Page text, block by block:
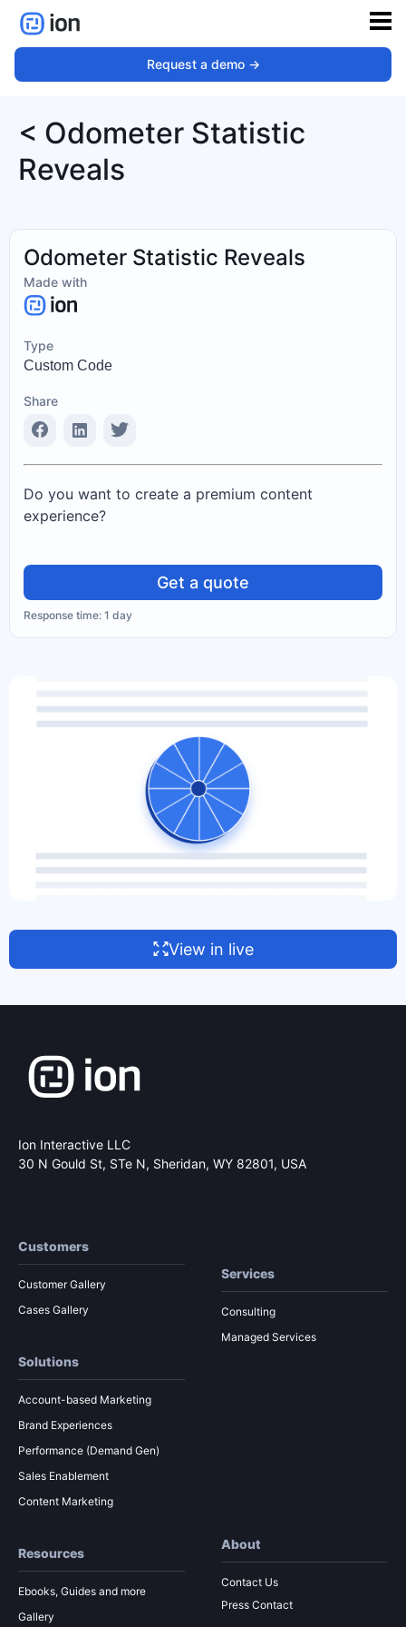
Request a demo ->
< Odometer Statistic
Reveals
Odometer Statistic Reveals
Made with
Type
Custom Code
Share
Do you want to create a premium content
experience?
Get a quote
Response time: 1 day
View in live
Ion Interactive LLC
30 N Gould St, STe N, Sheridan, WY 82801, USA
Customers
Customer Gallery
Cases Gallery
Solutions
Account-based Marketing
Brand Experiences
Performance (Demand Gen)
Sales Enablement
Content Marketing
Services
Consulting
Managed Services
Resources
Ebooks, Guides and more
Gallery
About
Contact Us
Press Contact